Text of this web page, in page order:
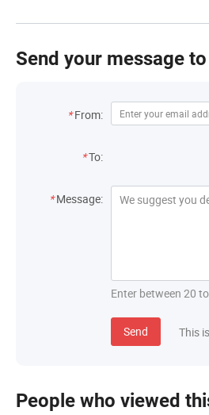
Send your message
Contact Information
* From:
*To:
Message
* Message:
Enter between 20
Send This
People who viewed